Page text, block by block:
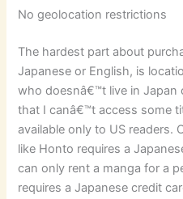
No geolocation restrictions
The hardest part about
Japanese or English, is
who doesnâ€™t live in Japan
that I canâ€™t access some
available only to US readers.
like Honto requires a
can only rent a manga for a
requires a Japanese credit